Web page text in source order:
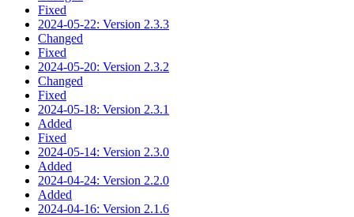
Fixed
2024-05-22: Version 2.3.3
Changed
Fixed
2024-05-20: Version 2.3.2
Changed
Fixed
2024-05-18: Version 2.3.1
Added
Fixed
2024-05-14: Version 2.3.0
Added
2024-04-24: Version 2.2.0
Added
2024-04-16: Version 2.1.6